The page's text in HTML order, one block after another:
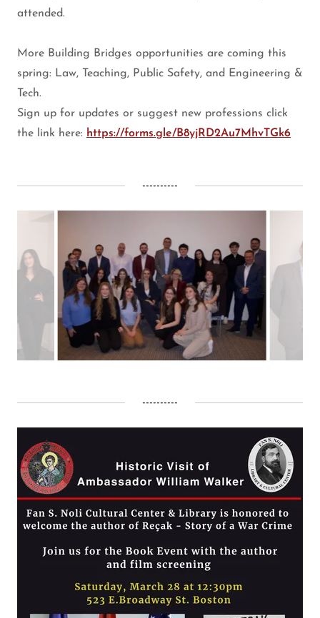
attended.
More Building Bridges opportunities are coming this
spring: Law, Teaching, Public Safety, and Engineering &
Tech.
Sign up for updates or suggest new professions click
the link here: https://forms.gle/B8yjRD2Au7MhvTGk6
----------
----------